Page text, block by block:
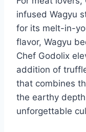
infused Wagyu
for its melt-in-
flavor, Wagyu
Chef Godolix
addition of
that combines
the earthy
unforgettable